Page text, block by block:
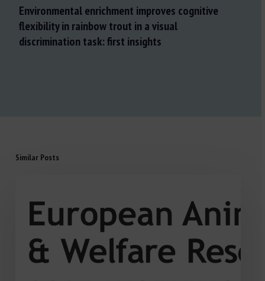
Environmental enrichment improves cognitive
flexibility in rainbow trout in a visual
discrimination task: first insights
Similar Posts